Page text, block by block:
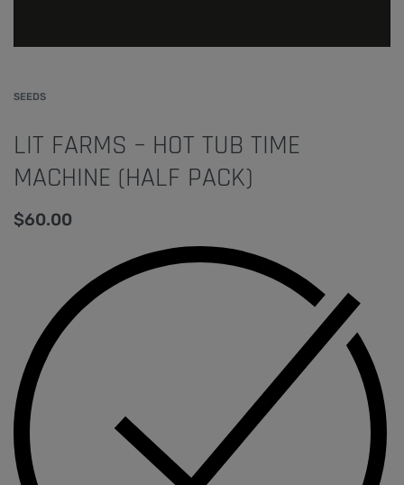
SEEDS
LIT FARMS – HOT TUB TIME
MACHINE (HALF PACK)
$60.00